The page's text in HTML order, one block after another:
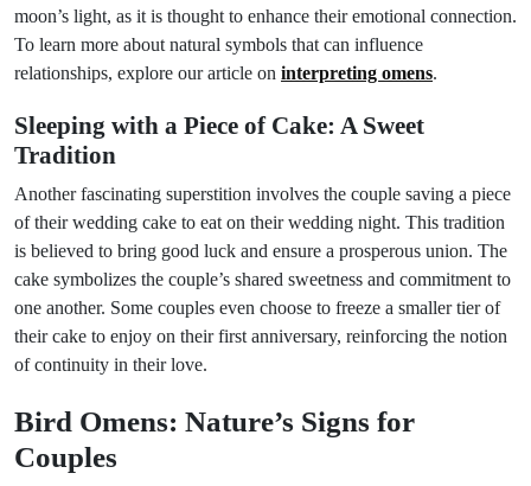
moon’s light, as it is thought to enhance their emotional connection.
To learn more about natural symbols that can influence
relationships, explore our article on interpreting omens.
Sleeping with a Piece of Cake: A Sweet
Tradition
Another fascinating superstition involves the couple saving a piece
of their wedding cake to eat on their wedding night. This tradition
is believed to bring good luck and ensure a prosperous union. The
cake symbolizes the couple’s shared sweetness and commitment to
one another. Some couples even choose to freeze a smaller tier of
their cake to enjoy on their first anniversary, reinforcing the notion
of continuity in their love.
Bird Omens: Nature’s Signs for
Couples